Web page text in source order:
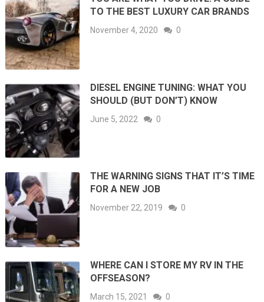
TO THE BEST LUXURY CAR BRANDS
November 4, 2020 0
DIESEL ENGINE TUNING: WHAT YOU
SHOULD (BUT DON’T) KNOW
June 5, 2022 0
THE WARNING SIGNS THAT IT’S TIME
FOR A NEW JOB
November 22, 2019 0
WHERE CAN I STORE MY RV IN THE
OFFSEASON?
March 15, 2021 0